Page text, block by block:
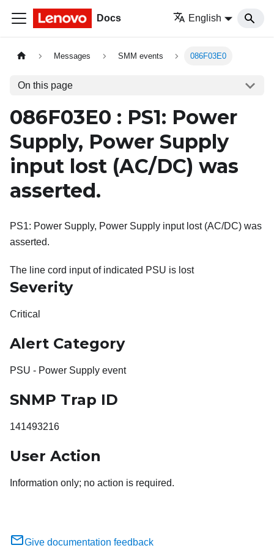
Docs English
Messages SMM events 086F03E0
On this page
086F03E0 : PS1: Power
Supply, Power Supply
input lost (AC/DC) was
asserted.
PS1: Power Supply, Power Supply input lost (AC/DC) was
asserted.
The line cord input of indicated PSU is lost
Severity
Critical
Alert Category
PSU - Power Supply event
SNMP Trap ID
141493216
User Action
Information only; no action is required.
Give documentation feedback